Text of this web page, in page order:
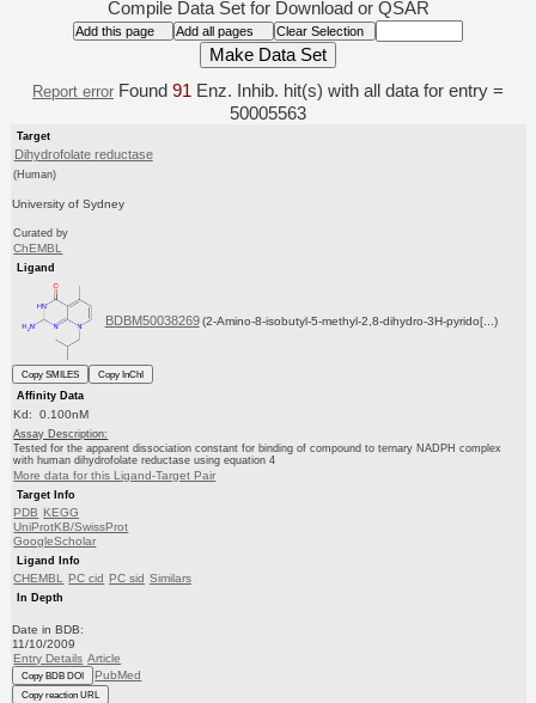
Compile Data Set for Download or QSAR
Report error Found 91 Enz. Inhib. hit(s) with all data for entry =
50005563
Target
Dihydrofolate reductase
(Human)
University of Sydney
Curated by
ChEMBL
Ligand
BDBM50038269 (2-Amino-8-isobutyl-5-methyl-2,8-dihydro-3H-pyrido[...)
Copy SMILES
Copy InChI
Affinity Data
Kd: 0.100nM
Assay Description:
Tested for the apparent dissociation constant for binding of compound to ternary NADPH complex
with human dihydrofolate reductase using equation 4
More data for this Ligand-Target Pair
Target Info
PDB KEGG
UniProtKB/SwissProt
GoogleScholar
Ligand Info
CHEMBL PC cid PC sid Similars
In Depth
Date in BDB:
11/10/2009
Entry Details Article
Copy BDB DOI PubMed
Copy reaction URL